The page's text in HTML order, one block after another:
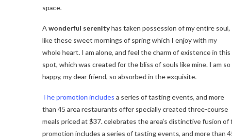
space.
A wonderful serenityhas taken possession of my entire soul,
like these sweet mornings of spring which I enjoy with my
whole heart. I am alone, and feel the charm of existence in this
spot, which was created for the bliss of souls like mine. I am so
happy, my dear friend, so absorbed in the exquisite.
The promotion includes a series of tasting events, and more
than 45 area restaurants offer specially created three-course
meals priced at $37. celebrates the area’s distinctive fusion
promotion includes a series of tasting events, and more than